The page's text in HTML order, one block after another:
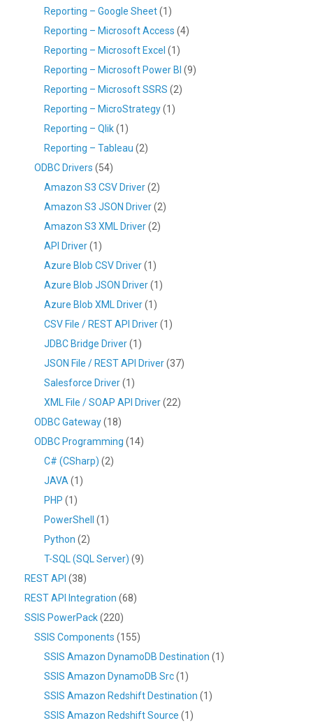
Reporting – Google Sheet(1)
Reporting – Microsoft Access (4)
Reporting – Microsoft Excel (1)
Reporting – Microsoft Power BI (9)
Reporting – Microsoft SSRS (2)
Reporting – MicroStrategy(1)
Reporting – Qlik(1)
Reporting – Tableau (2)
ODBC Drivers (54)
Amazon S3 CSV Driver(2)
Amazon S3 JSON Driver(2)
Amazon S3 XML Driver(2)
API Driver(1)
Azure Blob CSV Driver(1)
Azure Blob JSON Driver(1)
Azure Blob XML Driver(1)
CSV File / REST API Driver(1)
JDBC Bridge Driver(1)
JSON File / REST API Driver(37)
Salesforce Driver(1)
XML File / SOAP API Driver(22)
ODBC Gateway(18)
ODBC Programming (14)
C# (CSharp) (2)
JAVA (1)
PHP (1)
PowerShell
(1)
Python (2)
T-SQL (SQL Server) (9)
REST API (38)
REST API Integration (68)
SSIS PowerPack(220)
SSIS Components (155)
SSIS Amazon DynamoDB Destination (1)
SSIS Amazon DynamoDB Src(1)
SSIS Amazon Redshift Destination (1)
SSIS Amazon Redshift Source (1)